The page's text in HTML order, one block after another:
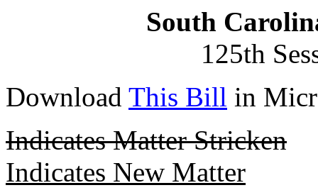
South
125th
Download This Bill in
Indicates Matter Stricken
Indicates New Matter